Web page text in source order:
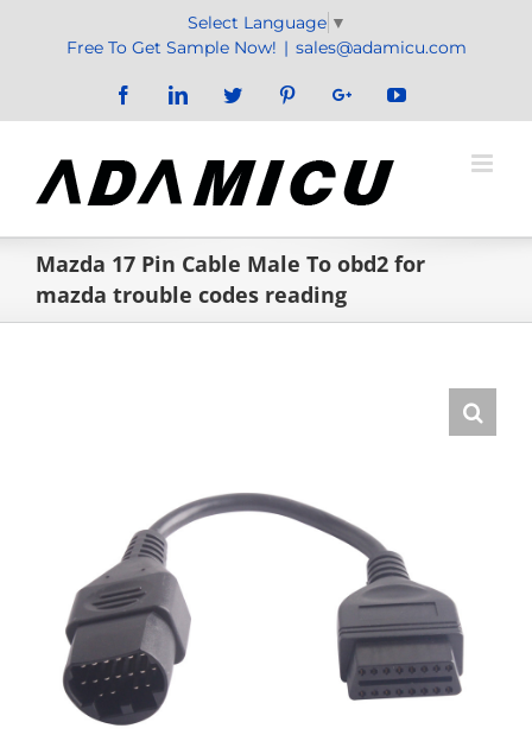
Select Language ▼
Free To Get Sample Now! | sales@adamicu.com
FacebookLinkedInTwitter PinterestGoogle+YouTube
Mazda 17 Pin Cable Male To obd2 for
mazda trouble codes reading